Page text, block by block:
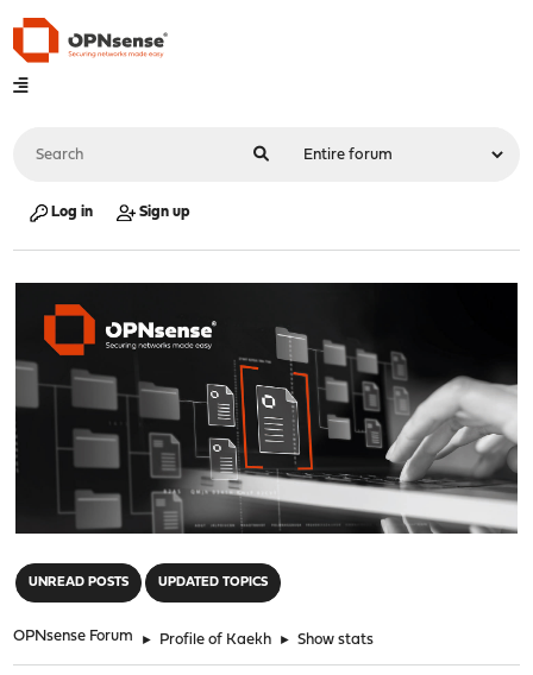
Log in Sign up
UNREAD POSTS UPDATED TOPICS
OPNsense Forum ► Profile of Kaekh ► Show stats